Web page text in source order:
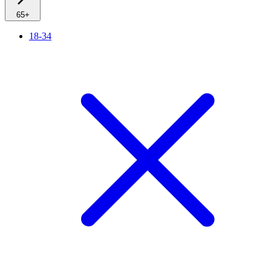
65+
18-34